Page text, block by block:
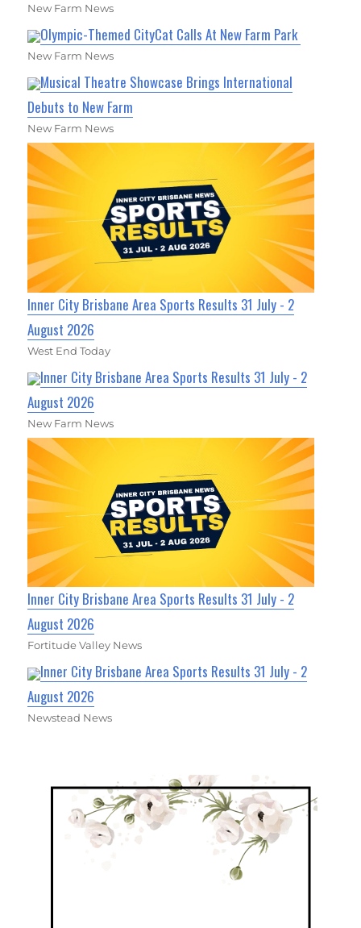
New Farm News
Olympic-Themed CityCat Calls At New Farm Park
New Farm News
Musical Theatre Showcase Brings International
Debuts to New Farm
New Farm News
Inner City Brisbane Area Sports Results 31 July - 2
August 2026
West End Today
Inner City Brisbane Area Sports Results 31 July - 2
August 2026
New Farm News
Inner City Brisbane Area Sports Results 31 July - 2
August 2026
Fortitude Valley News
Inner City Brisbane Area Sports Results 31 July - 2
August 2026
Newstead News